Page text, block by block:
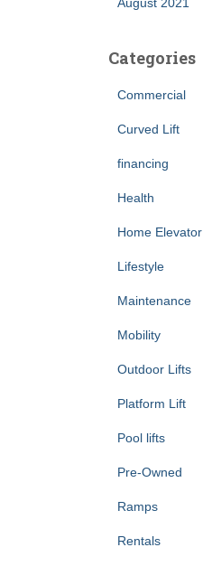
Categories
Commercial
Curved Lift
financing
Health
Home Elevator
Lifestyle
Maintenance
Mobility
Outdoor Lifts
Platform Lift
Pool lifts
Pre-Owned
Ramps
Rentals